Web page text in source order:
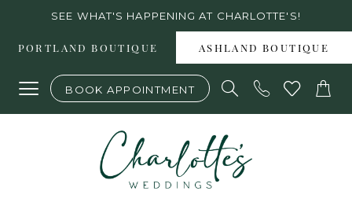
content
visually
dynamic
SEE WHAT'S HAPPENING AT CHARLOTTE'S!
PORTLAND BOUTIQUE ASHLAND BOUTIQUE
BOOK APPOINTMENT